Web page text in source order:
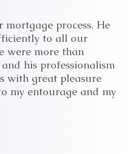
process. He
to all our
were more than
his professionalism
with great pleasure
my entourage and my